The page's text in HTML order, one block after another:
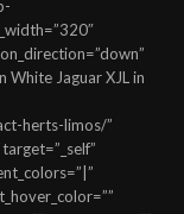
White Jaguar XJL in
herts-limos/”